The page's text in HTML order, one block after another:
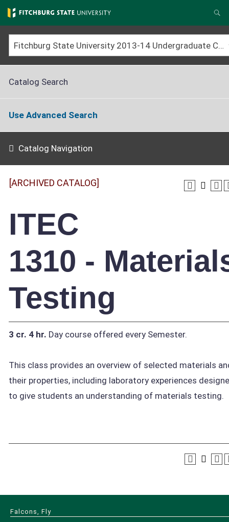
Skip
to
main
content
Fitchburg State University 2013-14 Undergraduate Catalog [ARCHIVED CATALOG]
Catalog Search
Use Advanced Search
Catalog Navigation
[ARCHIVED CATALOG]
ITEC
1310 -
Testing
3 cr. 4 hr. Day course offered every Semester.
This class provides an overview of selected materials
their properties, including laboratory experiences
to give students an understanding of materials testing.
Falcons, Fly